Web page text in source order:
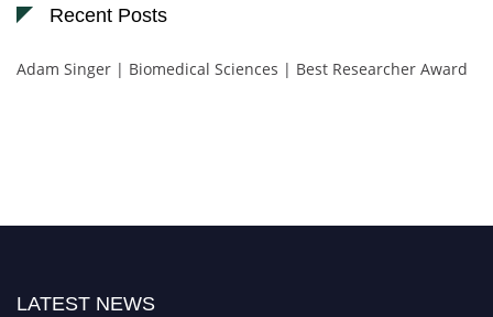
Recent Posts
Adam Singer | Biomedical Sciences | Best Researcher Award
LATEST NEWS